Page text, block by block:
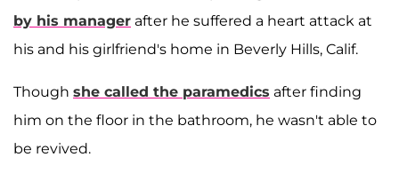
by his manager after he suffered a heart attack at
his and his girlfriend's home in Beverly Hills, Calif.
Though she called the paramedics after finding
him on the floor in the bathroom, he wasn't able to
be revived.